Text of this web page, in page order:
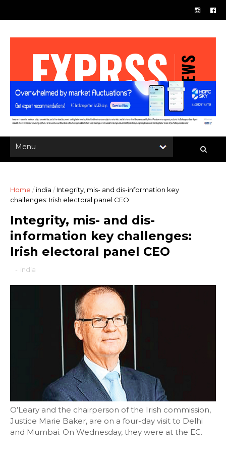
Home / india / Integrity, mis- and dis-information key
challenges: Irish electoral panel CEO
Integrity, mis- and dis-
information key challenges:
Irish electoral panel CEO
- india
O’Leary and the chairperson of the Irish commission,
Justice Marie Baker, are on a four-day visit to Delhi
and Mumbai. On Wednesday, they were at the EC.